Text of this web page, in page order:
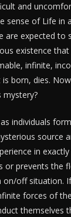
and
sense of Life in
are expected to
existence
infinite,
born, dies.
mystery?
individuals
source
in
or prevents the
on/off situation.
forces of
themselves